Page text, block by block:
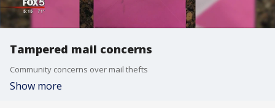
Tampered mail concerns
Community concerns over mail thefts
Show more